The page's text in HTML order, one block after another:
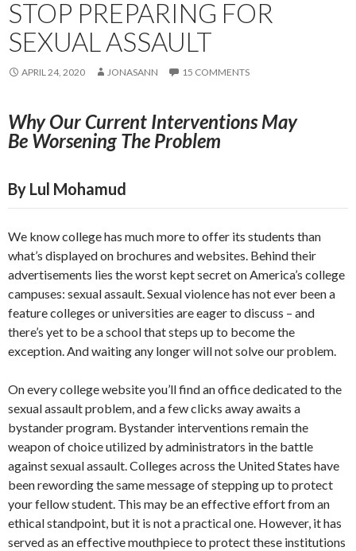
STOP PREPARING FOR
SEXUAL ASSAULT
APRIL 24, 2020 JONASANN 15 COMMENTS
Why Our Current Interventions May
Be Worsening The Problem
By Lul Mohamud
We know college has much more to offer its students than
what’s displayed on brochures and websites. Behind their
advertisements lies the worst kept secret on America’s college
campuses: sexual assault. Sexual violence has not ever been a
feature colleges or universities are eager to discuss – and
there’s yet to be a school that steps up to become the
exception. And waiting any longer will not solve our problem.
On every college website you’ll find an office dedicated to the
sexual assault problem, and a few clicks away awaits a
bystander program. Bystander interventions remain the
weapon of choice utilized by administrators in the battle
against sexual assault. Colleges across the United States have
been rewording the same message of stepping up to protect
your fellow student. This may be an effective effort from an
ethical standpoint, but it is not a practical one. However, it has
served as an effective mouthpiece to protect these institutions